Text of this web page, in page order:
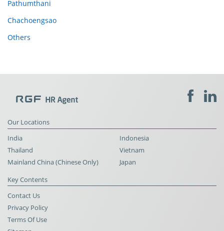
Pathumthani
Chachoengsao
Others
Our Locations
India
Indonesia
Thailand
Vietnam
Mainland China (Chinese Only)
Japan
Key Contents
Contact Us
Privacy Policy
Terms Of Use